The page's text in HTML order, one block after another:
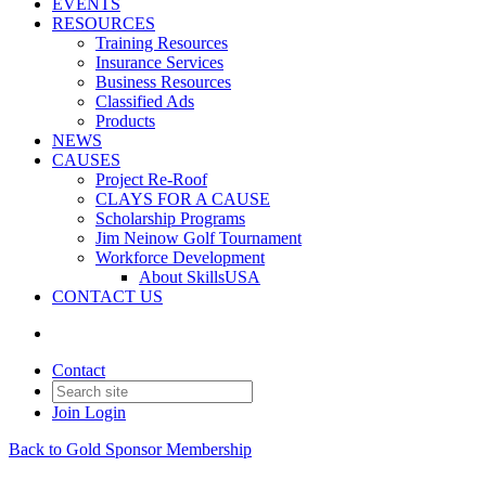
EVENTS
RESOURCES
Training Resources
Insurance Services
Business Resources
Classified Ads
Products
NEWS
CAUSES
Project Re-Roof
CLAYS FOR A CAUSE
Scholarship Programs
Jim Neinow Golf Tournament
Workforce Development
About SkillsUSA
CONTACT US
Contact
Join Login
Back to Gold Sponsor Membership